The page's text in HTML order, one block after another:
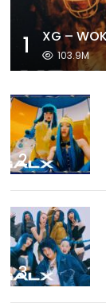
1 103.9M
2
3